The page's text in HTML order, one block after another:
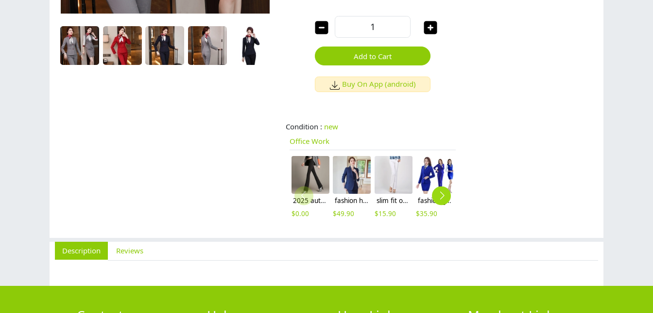
Add to Cart
Buy On App (android)
Condition : new
Office Work
2025 autumn winter themal flecee women pant bootcut
$0.00
fashion high quality women staff uniform work suits discount skirt/pant suit
$49.90
slim fit office work pant for women formal pant
$15.90
fashion grace business women dress suits for work pant suits
$35.90
Description Reviews